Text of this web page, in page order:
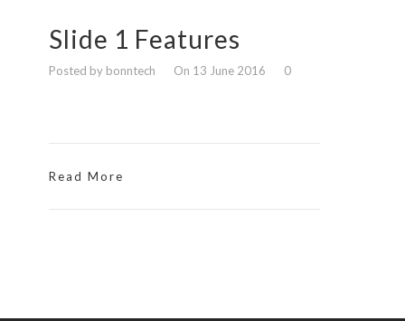
Slide 1 Features
Posted by bonntech On 13 June 2016 0
Read More